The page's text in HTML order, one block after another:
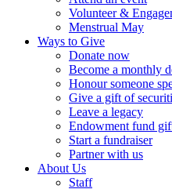
Volunteer &
Menstrual May
Ways to Give
Donate now
Become a monthly
Honour someone
Give a gift of
Leave a legacy
Endowment fund
Start a fundraiser
Partner with us
About Us
Staff